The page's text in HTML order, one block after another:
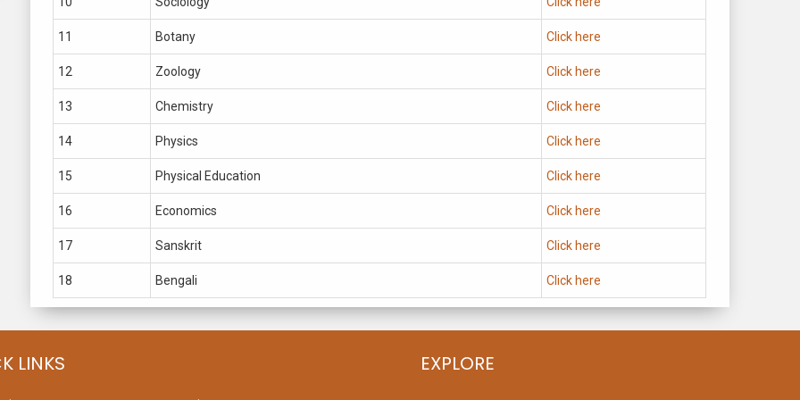
11 Botany Click here
12 Zoology Click here
13 Chemistry Click here
14 Physics Click here
15 Physical Education Click here
16 Economics Click here
17 Sanskrit Click here
18 Bengali Click here
LINKS EXPLORE